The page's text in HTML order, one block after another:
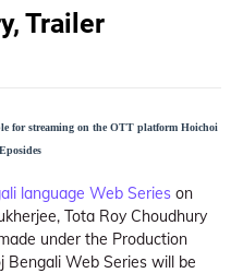
Trailer
for streaming on the OTT platform Hoichoi
language Web Series on
Tota Roy Choudhury
under the Production
Bengali Web Series will be